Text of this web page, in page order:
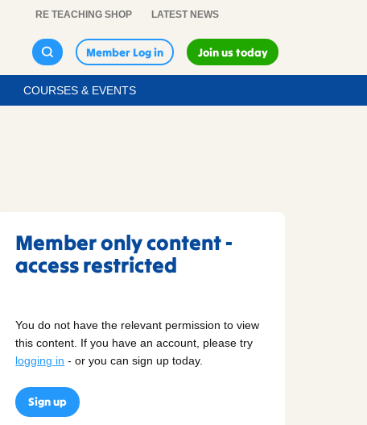
RE TEACHING SHOP LATEST NEWS
Member Log in Join us today
COURSES & EVENTS
Member only content -
access restricted
You do not have the relevant permission to view
this content. If you have an account, please try
logging in - or you can sign up today.
Sign up